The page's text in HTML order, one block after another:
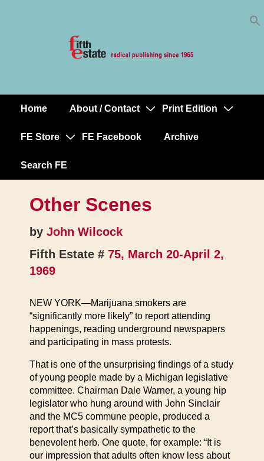
MainHome About / Contact Print Edition
FE Store FE Facebook Archive
Search FE
Other Scenes
by John Wilcock
Fifth Estate # 75, March 20-April 2,
1969
NEW YORK—Marijuana smokers are
“significantly more likely” to report attending
happenings, reading underground newspapers
and participating in mass protests.
That is one of the unsurprising findings of a study
of young people made by a Michigan legislative
committee. Chairman Dale Warner, a young hip
legislator who hung around with John Sinclair
and the MC5 commune people, produced a
report that’s basically sympathetic to the
benevolent herb. One quote, for example: “It is
our impression that adults often know less about